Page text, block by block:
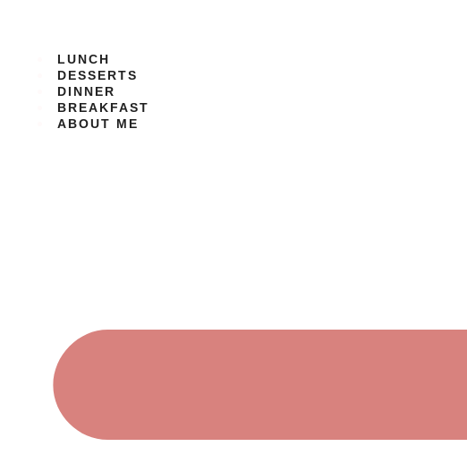
LUNCH
DESSERTS
DINNER
BREAKFAST
ABOUT ME